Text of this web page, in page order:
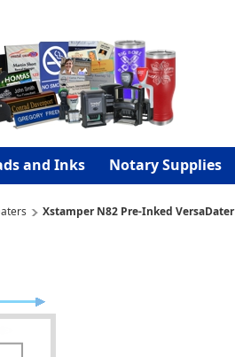
and Inks Notary Supplies
Xstamper N82 Pre-Inked VersaDater